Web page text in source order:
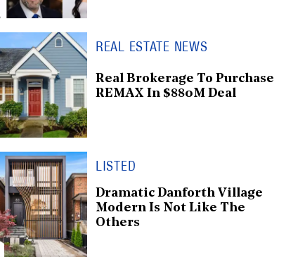
REAL ESTATE NEWS
Real Brokerage To Purchase
REMAX In $880M Deal
LISTED
Dramatic Danforth Village
Modern Is Not Like The
Others